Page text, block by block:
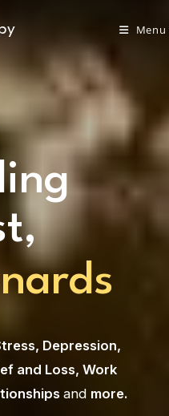
Menu
, Depression,
and Loss, Work
and more.